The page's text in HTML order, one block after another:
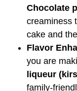
Chocolate
creaminess
cake and
Flavor
you are
liqueur
family-